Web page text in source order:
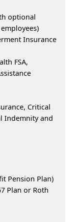
optional
Insurance
FSA,
Critical
Indemnity and
Pension Plan)
Plan or Roth